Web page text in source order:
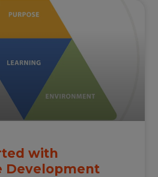
with
Development